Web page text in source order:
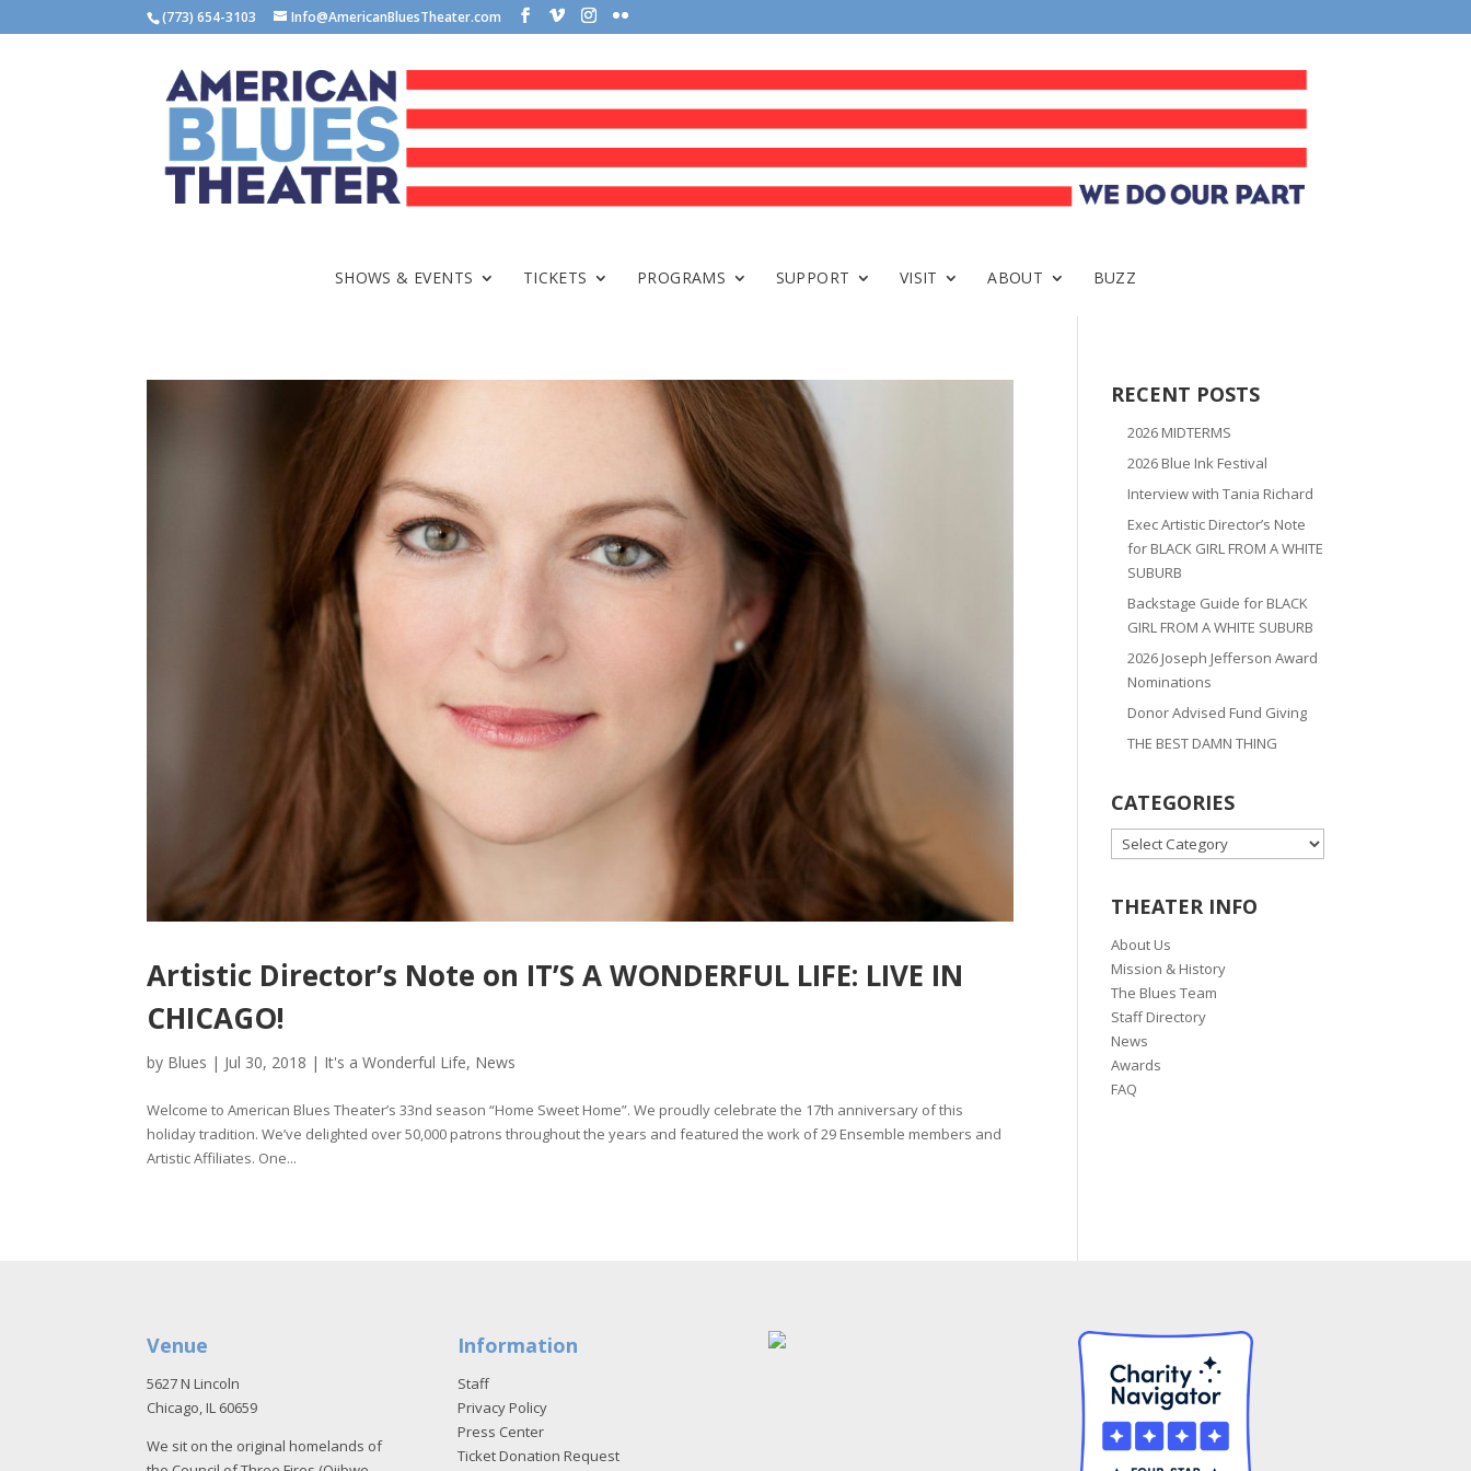
(773) 654-3103 Info@AmericanBluesTheater.com
SHOWS & EVENTS TICKETS PROGRAMS SUPPORT VISIT ABOUT BUZZ
Artistic Director’s Note on IT’S A WONDERFUL LIFE: LIVE IN
CHICAGO!
by Blues | Jul 30, 2018 | It's a Wonderful Life, News
Welcome to American Blues Theater’s 33nd season “Home Sweet Home”. We proudly celebrate the 17th anniversary of this
holiday tradition. We’ve delighted over 50,000 patrons throughout the years and featured the work of 29 Ensemble members and
Artistic Affiliates. One...
RECENT POSTS
2026 MIDTERMS
2026 Blue Ink Festival
Interview with Tania Richard
Exec Artistic Director’s Note
for BLACK GIRL FROM A WHITE
SUBURB
Backstage Guide for BLACK
GIRL FROM A WHITE SUBURB
2026 Joseph Jefferson Award
Nominations
Donor Advised Fund Giving
THE BEST DAMN THING
CATEGORIES
CATEGORIES
THEATER INFO
About Us
Mission & History
The Blues Team
Staff Directory
News
Awards
FAQ
Venue
5627 N Lincoln
Chicago, IL 60659
We sit on the original homelands of
Information
Staff
Privacy Policy
Press Center
Ticket Donation Request